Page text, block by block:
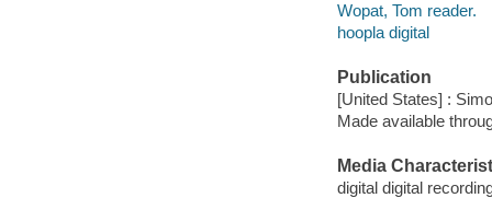
Wopat, Tom reader.
hoopla digital
Publication
[United States] :
Made available
Media
digital digital